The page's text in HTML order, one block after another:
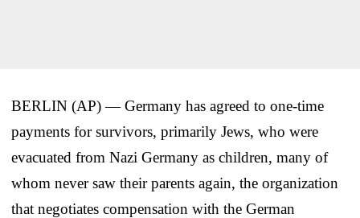
BERLIN (AP) — Germany has agreed to one-time
payments for survivors, primarily Jews, who were
evacuated from Nazi Germany as children, many of
whom never saw their parents again, the organization
that negotiates compensation with the German